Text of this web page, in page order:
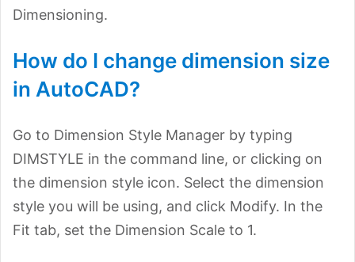
Dimensioning.
How do I change dimension size
in AutoCAD?
Go to Dimension Style Manager by typing
DIMSTYLE in the command line, or clicking on
the dimension style icon. Select the dimension
style you will be using, and click Modify. In the
Fit tab, set the Dimension Scale to 1.